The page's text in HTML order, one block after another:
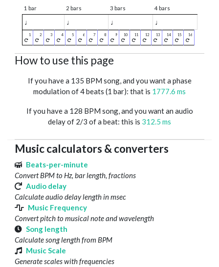
1 bar 2 bars 3 bars 4 bars
♩ ♩ ♩ ♩
How to use this page
If you have a 135 BPM song, and you want a phase
modulation of 4 beats (1 bar): that is 1777.6 ms
If you have a 128 BPM song, and you want an audio
delay of 2/3 of a beat: this is 312.5 ms
Music calculators & converters
Beats-per-minute
Convert BPM to Hz, bar length, fractions
Audio delay
Calculate audio delay length in msec
Music Frequency
Convert pitch to musical note and wavelength
Song length
Calculate song length from BPM
Music Scale
Generate scales with frequencies